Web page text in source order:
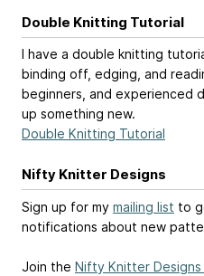
Double Knitting Tutorial
I have a double knitting
binding off, edging, and
beginners, and experienced
up something new.
Double Knitting Tutorial
Nifty Knitter Designs
Sign up for my mailing list to
notifications about new
Join the Nifty Knitter Designs